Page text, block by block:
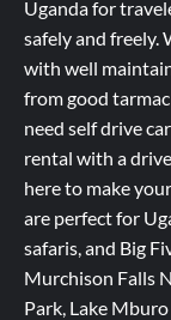
Uganda for
safely and freely.
with well
from good
need self drive
rental with a
here to make
are perfect for
safaris, and Big
Murchison Falls
Park, Lake